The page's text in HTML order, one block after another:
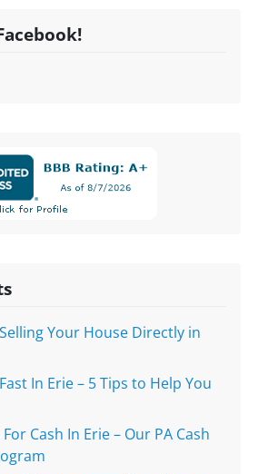
Your House Directly in
In Erie – 5 Tips to Help You
Cash In Erie – Our PA Cash